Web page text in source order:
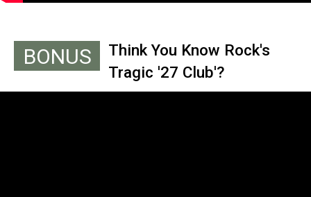
BONUS
Think You Know Rock's
Tragic '27 Club'?